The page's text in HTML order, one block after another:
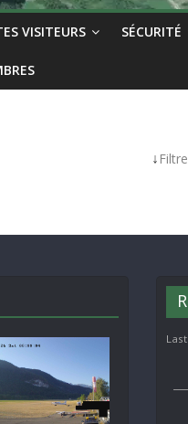
VISITEURS SÉCURITÉ
↓ Filtre